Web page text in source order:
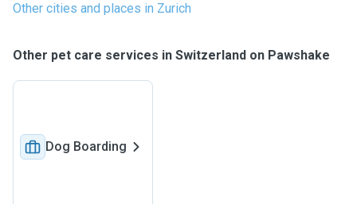
Other cities and places in Zurich
Other pet care services in Switzerland on Pawshake
Dog Boarding